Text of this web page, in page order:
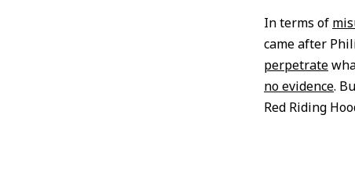
In terms of
came after
perpetrate
no evidence.
Red Riding